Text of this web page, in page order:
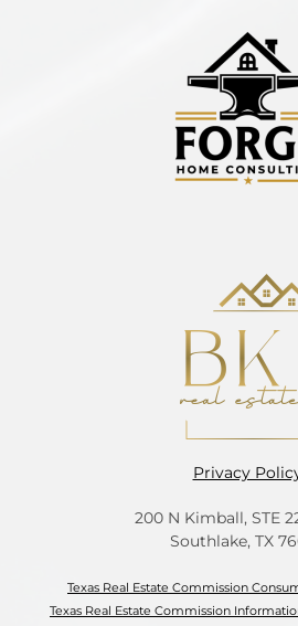
Privacy
200 N Kimball, STE
Southlake, TX
Texas Real Estate Commission
Texas Real Estate Commission